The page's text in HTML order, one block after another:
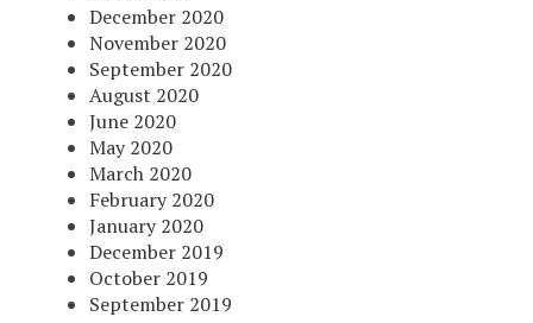
December 2020
November 2020
September 2020
August 2020
June 2020
May 2020
March 2020
February 2020
January 2020
December 2019
October 2019
September 2019